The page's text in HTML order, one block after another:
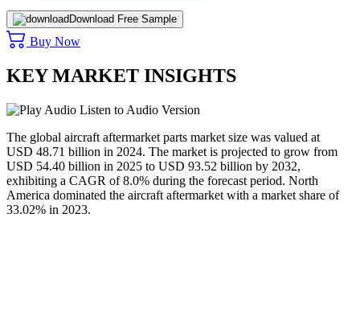
Download Free Sample
Buy Now
KEY MARKET INSIGHTS
Listen to Audio Version
The global aircraft aftermarket parts market size was valued at
USD 48.71 billion in 2024. The market is projected to grow from
USD 54.40 billion in 2025 to USD 93.52 billion by 2032,
exhibiting a CAGR of 8.0% during the forecast period. North
America dominated the aircraft aftermarket with a market share of
33.02% in 2023.